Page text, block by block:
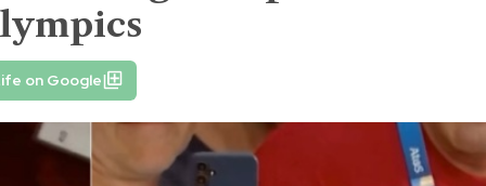
on Google